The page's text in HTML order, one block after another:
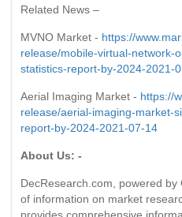
Related News –
MVNO Market - https://
release/mobile-virtual-network-
statistics-report-by-2024-2021-
Aerial Imaging Market - https://
release/aerial-imaging-market-
report-by-2024-2021-07-14
About Us: -
DecResearch.com, powered
of information on market
provides comprehensive